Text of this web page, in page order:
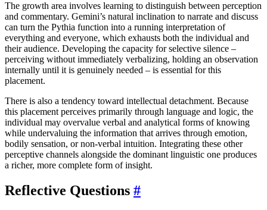
The growth area involves learning to distinguish between perception
and commentary. Gemini’s natural inclination to narrate and discuss
can turn the Pythia function into a running interpretation of
everything and everyone, which exhausts both the individual and
their audience. Developing the capacity for selective silence –
perceiving without immediately verbalizing, holding an observation
internally until it is genuinely needed – is essential for this
placement.
There is also a tendency toward intellectual detachment. Because
this placement perceives primarily through language and logic, the
individual may overvalue verbal and analytical forms of knowing
while undervaluing the information that arrives through emotion,
bodily sensation, or non-verbal intuition. Integrating these other
perceptive channels alongside the dominant linguistic one produces
a richer, more complete form of insight.
Reflective Questions #